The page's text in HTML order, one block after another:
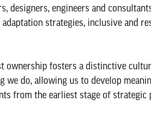
designers, engineers and
strategies, inclusive and
fosters a distinctive
do, allowing us to develop
from the earliest stage of